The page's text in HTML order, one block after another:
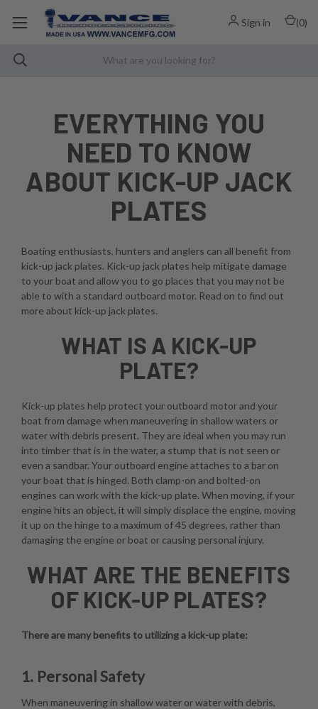
Sign in (0)
EVERYTHING YOU
NEED TO KNOW
ABOUT KICK-UP JACK
PLATES
Boating enthusiasts, hunters and anglers can all benefit from
kick-up jack plates. Kick-up jack plates help mitigate damage
to your boat and allow you to go places that you may not be
able to with a standard outboard motor. Read on to find out
more about kick-up jack plates.
WHAT IS A KICK-UP
PLATE?
Kick-up plates help protect your outboard motor and your
boat from damage when maneuvering in shallow waters or
water with debris present. They are ideal when you may run
into timber that is in the water, a stump that is not seen or
even a sandbar. Your outboard engine attaches to a bar on
your boat that is hinged. Both clamp-on and bolted-on
engines can work with the kick-up plate. When moving, if your
engine hits an object, it will simply displace the engine, moving
it up on the hinge to a maximum of 45 degrees, rather than
damaging the engine or boat or causing personal injury.
WHAT ARE THE BENEFITS
OF KICK-UP PLATES?
There are many benefits to utilizing a kick-up plate:
1. Personal Safety
When maneuvering in shallow water or water with debris,